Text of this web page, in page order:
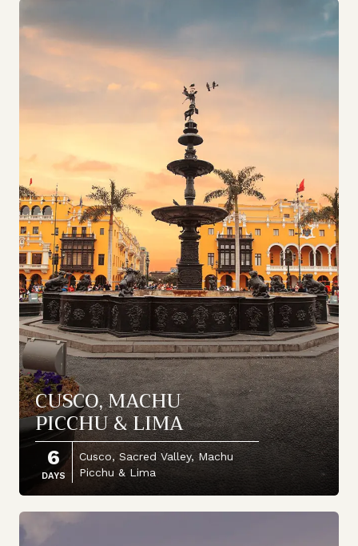
CUSCO, MACHU
PICCHU & LIMA
6
DAYS
Cusco, Sacred Valley, Machu
Picchu & Lima